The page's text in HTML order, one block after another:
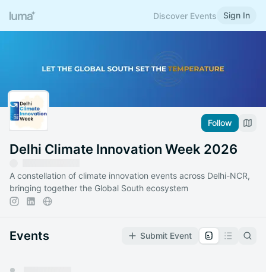
Discover Events Sign In
Follow
Delhi Climate Innovation Week 2026
A constellation of climate innovation events across Delhi-NCR,
bringing together the Global South ecosystem
Events Submit Event